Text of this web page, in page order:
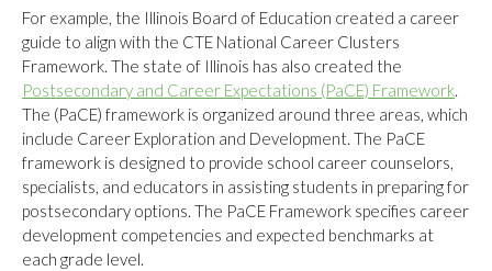
For example, the Illinois Board of Education created a career
guide to align with the CTE National Career Clusters
Framework. The state of Illinois has also created the
Postsecondary and Career Expectations (PaCE) Framework.
The (PaCE) framework is organized around three areas, which
include Career Exploration and Development. The PaCE
framework is designed to provide school career counselors,
specialists, and educators in assisting students in preparing for
postsecondary options. The PaCE Framework specifies career
development competencies and expected benchmarks at
each grade level.